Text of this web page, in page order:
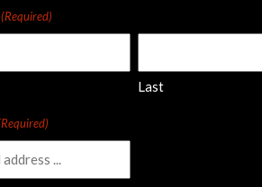
(Required)
Last